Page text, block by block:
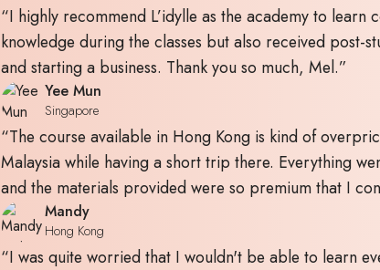
“I highly recommend L’idylle as the academy to learn
knowledge during the classes but also received post-
and starting a business. Thank you so much, Mel.”
Yee Mun
Singapore
“The course available in Hong Kong is kind of
Malaysia while having a short trip there. Everything
and the materials provided were so premium that I
Mandy
Hong Kong
“I was quite worried that I wouldn't be able to learn